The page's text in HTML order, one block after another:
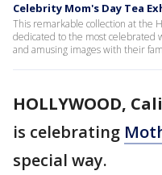
Celebrity Mom's Day Tea
This remarkable collection at the
dedicated to the most celebrated
and amusing images with their
HOLLYWOOD,
is celebrating
special way.